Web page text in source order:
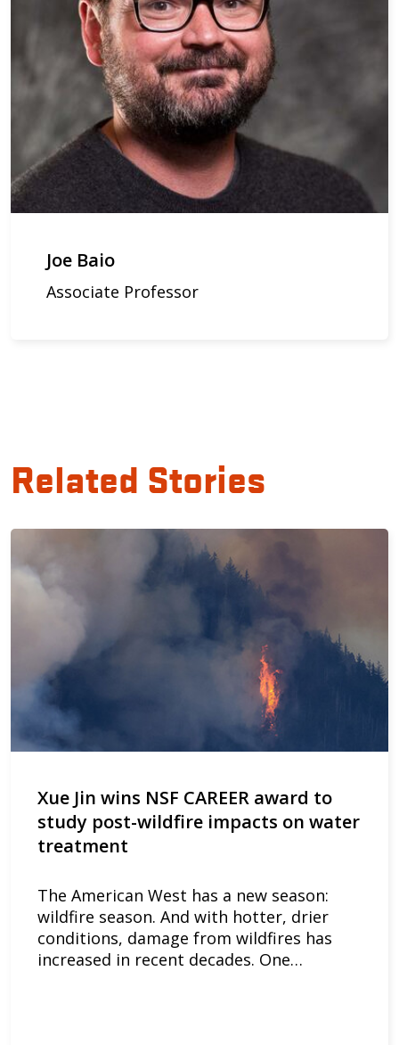
Joe Baio
Associate Professor
Related Stories
Xue Jin wins NSF CAREER award to
study post-wildfire impacts on water
treatment
The American West has a new season:
wildfire season. And with hotter, drier
conditions, damage from wildfires has
increased in recent decades. One…